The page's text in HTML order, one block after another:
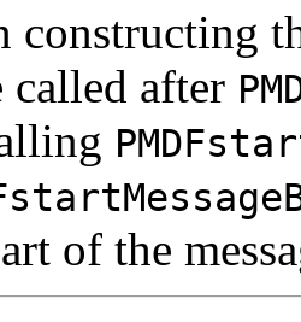
constructing
called after
of the